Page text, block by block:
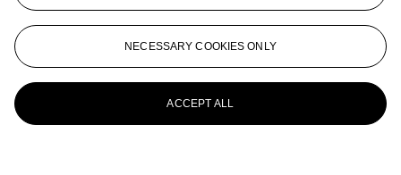
NECESSARY COOKIES ONLY
ACCEPT ALL